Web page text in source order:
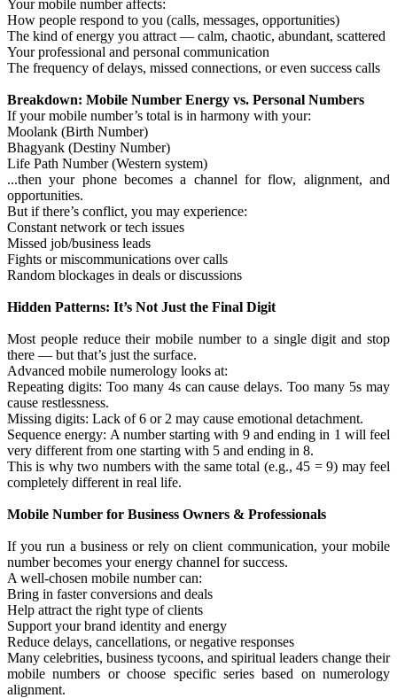
Your mobile number affects:
How people respond to you (calls, messages, opportunities)
The kind of energy you attract — calm, chaotic, abundant, scattered
Your professional and personal communication
The frequency of delays, missed connections, or even success calls
Breakdown: Mobile Number Energy vs. Personal Numbers
If your mobile number’s total is in harmony with your:
Moolank (Birth Number)
Bhagyank (Destiny Number)
Life Path Number (Western system)
...then your phone becomes a channel for flow, alignment, and
opportunities.
But if there’s conflict, you may experience:
Constant network or tech issues
Missed job/business leads
Fights or miscommunications over calls
Random blockages in deals or discussions
Hidden Patterns: It’s Not Just the Final Digit
Most people reduce their mobile number to a single digit and stop
there — but that’s just the surface.
Advanced mobile numerology looks at:
Repeating digits: Too many 4s can cause delays. Too many 5s may
cause restlessness.
Missing digits: Lack of 6 or 2 may cause emotional detachment.
Sequence energy: A number starting with 9 and ending in 1 will feel
very different from one starting with 5 and ending in 8.
This is why two numbers with the same total (e.g., 45 = 9) may feel
completely different in real life.
Mobile Number for Business Owners & Professionals
If you run a business or rely on client communication, your mobile
number becomes your energy channel for success.
A well-chosen mobile number can:
Bring in faster conversions and deals
Help attract the right type of clients
Support your brand identity and energy
Reduce delays, cancellations, or negative responses
Many celebrities, business tycoons, and spiritual leaders change their
mobile numbers or choose specific series based on numerology
alignment.